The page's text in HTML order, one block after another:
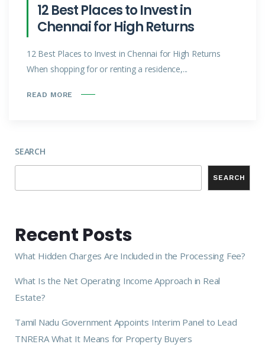
12 Best Places to Invest in
Chennai for High Returns
12 Best Places to Invest in Chennai for High Returns
When shopping for or renting a residence,...
READ MORE
SEARCH
SEARCH
Recent Posts
What Hidden Charges Are Included in the Processing Fee?
What Is the Net Operating Income Approach in Real
Estate?
Tamil Nadu Government Appoints Interim Panel to Lead
TNRERA What It Means for Property Buyers